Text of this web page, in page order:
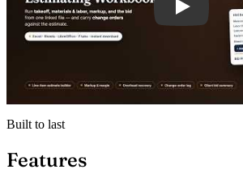
Built to last
Features